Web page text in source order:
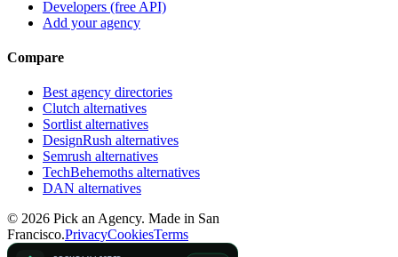
Developers (free API)
Add your agency
Compare
Best agency directories
Clutch alternatives
Sortlist alternatives
DesignRush alternatives
Semrush alternatives
TechBehemoths alternatives
DAN alternatives
© 2026 Pick an Agency. Made in San
Francisco.PrivacyCookiesTerms